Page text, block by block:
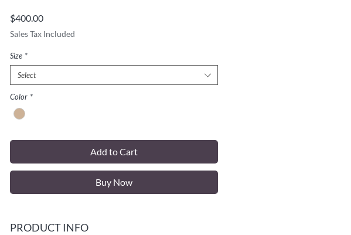
$400.00Price
Sales Tax Included
Size *
Select
Color *
Add to Cart
Buy Now
PRODUCT INFO